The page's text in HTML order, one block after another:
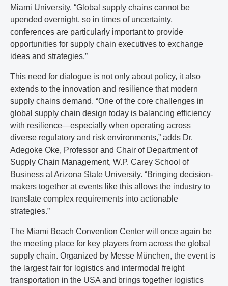
Miami University. “Global supply chains cannot be
upended overnight, so in times of uncertainty,
conferences are particularly important to provide
opportunities for supply chain executives to exchange
ideas and strategies.”
This need for dialogue is not only about policy, it also
extends to the innovation and resilience that modern
supply chains demand. “One of the core challenges in
global supply chain design today is balancing efficiency
with resilience—especially when operating across
diverse regulatory and risk environments,” adds Dr.
Adegoke Oke, Professor and Chair of Department of
Supply Chain Management, W.P. Carey School of
Business at Arizona State University. “Bringing decision-
makers together at events like this allows the industry to
translate complex requirements into actionable
strategies.”
The Miami Beach Convention Center will once again be
the meeting place for key players from across the global
supply chain. Organized by Messe München, the event is
the largest fair for logistics and intermodal freight
transportation in the USA and brings together logistics